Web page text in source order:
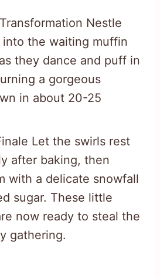
Nestle
into the waiting muffin
they dance and puff in
a gorgeous
in about 20-25
Let the swirls rest
after baking, then
with a delicate snowfall
sugar. These little
now ready to steal the
gathering.